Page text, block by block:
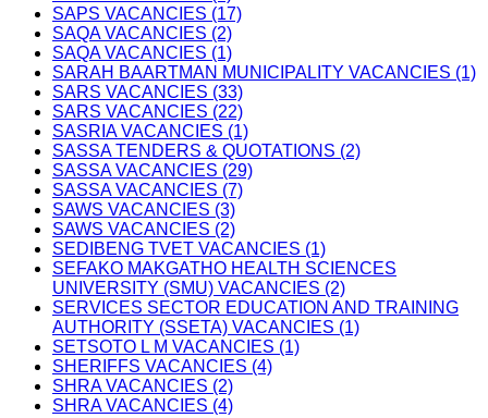
SAPS VACANCIES (17)
SAQA VACANCIES (2)
SAQA VACANCIES (1)
SARAH BAARTMAN MUNICIPALITY VACANCIES (1)
SARS VACANCIES (33)
SARS VACANCIES (22)
SASRIA VACANCIES (1)
SASSA TENDERS & QUOTATIONS (2)
SASSA VACANCIES (29)
SASSA VACANCIES (7)
SAWS VACANCIES (3)
SAWS VACANCIES (2)
SEDIBENG TVET VACANCIES (1)
SEFAKO MAKGATHO HEALTH SCIENCES
UNIVERSITY (SMU) VACANCIES (2)
SERVICES SECTOR EDUCATION AND TRAINING
AUTHORITY (SSETA) VACANCIES (1)
SETSOTO L M VACANCIES (1)
SHERIFFS VACANCIES (4)
SHRA VACANCIES (2)
SHRA VACANCIES (4)